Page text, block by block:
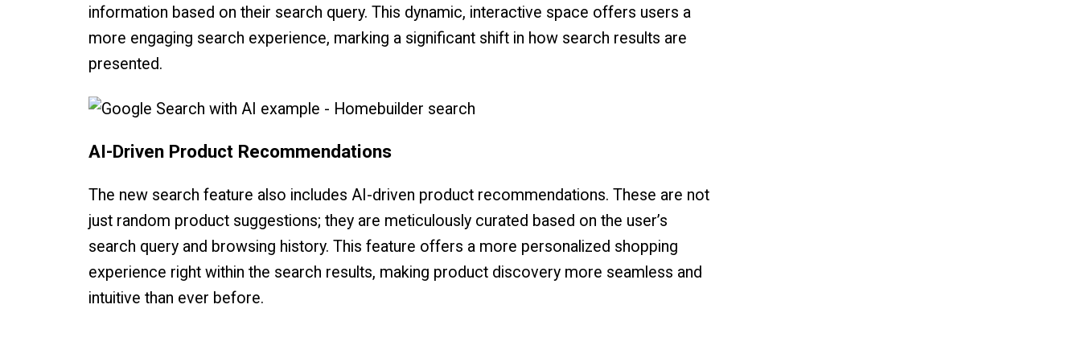
information based on their search query. This dynamic, interactive space offers users a
more engaging search experience, marking a significant shift in how search results are
presented.
AI-Driven Product Recommendations
The new search feature also includes AI-driven product recommendations. These are not
just random product suggestions; they are meticulously curated based on the user’s
search query and browsing history. This feature offers a more personalized shopping
experience right within the search results, making product discovery more seamless and
intuitive than ever before.